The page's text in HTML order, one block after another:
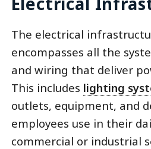
The electrical
encompasses all the
and wiring that deliver
This includes lighting
outlets, equipment, and
employees use in their
commercial or industrial